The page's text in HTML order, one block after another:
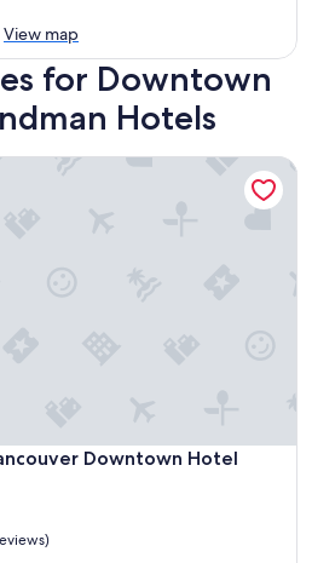
View map
for Downtown
Hotels
Downtown Hotel
Downtown Hotel
Downtown Hotel